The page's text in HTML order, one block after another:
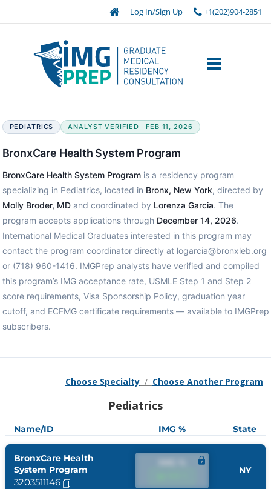
Log In/Sign Up +1(202)904-2851
PEDIATRICS ANALYST VERIFIED · FEB 11, 2026
BronxCare Health System Program
BronxCare Health System Programis a residency program
specializing in Pediatrics, located in Bronx, New York, directed by
Molly Broder, MDand coordinated by Lorenza Garcia. The
program accepts applications through December 14, 2026.
International Medical Graduates interested in this program may
contact the program coordinator directly at logarcia@bronxleb.org
or (718) 960-1416. IMGPrep analysts have verified and compiled
this program’s IMG acceptance rate, USMLE Step 1 and Step 2
score requirements, Visa Sponsorship Policy, graduation year
cutoff, and ECFMG certificate requirements — available to IMGPrep
subscribers.
Choose Specialty / Choose Another Program
Pediatrics
Name/ID IMG % State
BronxCare Health
System Program
3203511146
NY